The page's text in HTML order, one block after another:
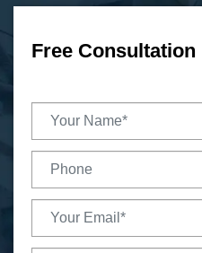
Free Consultation